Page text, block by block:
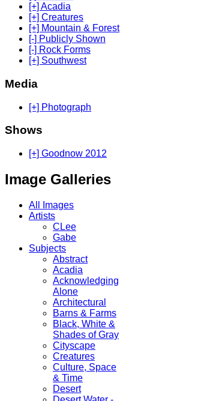
[+] Acadia
[+] Creatures
[+] Mountain & Forest
[-] Publicly Shown
[-] Rock Forms
[+] Southwest
Media
[+] Photograph
Shows
[+] Goodnow 2012
Image Galleries
All Images
Artists
CLee
Gabe
Subjects
Abstract
Acadia
Acknowledging
Alone
Architectural
Barns & Farms
Black, White &
Shades of Gray
Cityscape
Creatures
Culture, Space
& Time
Desert